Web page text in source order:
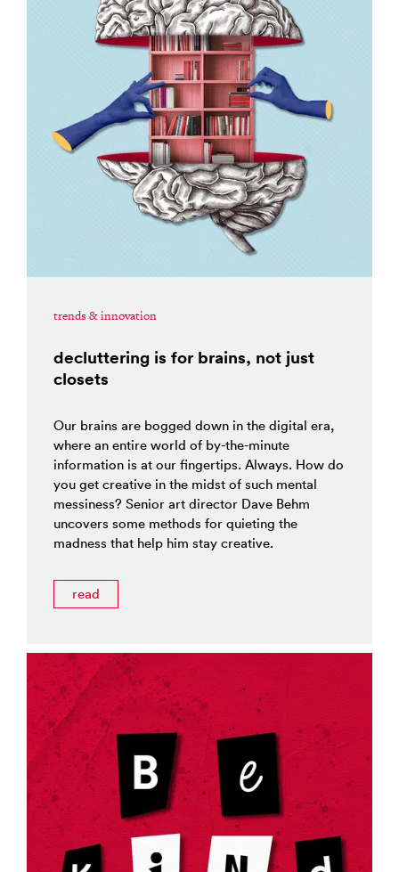
trends & innovation
decluttering is for brains, not just
closets
Our brains are bogged down in the digital era,
where an entire world of by-the-minute
information is at our fingertips. Always. How do
you get creative in the midst of such mental
messiness? Senior art director Dave Behm
uncovers some methods for quieting the
madness that help him stay creative.
read